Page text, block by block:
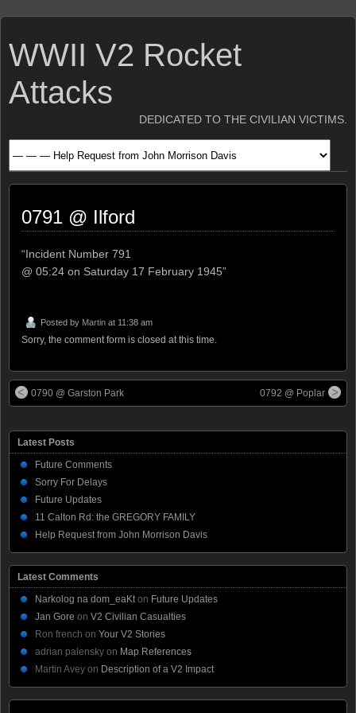
WWII V2 Rocket
Attacks
DEDICATED TO THE CIVILIAN VICTIMS.
0791 @ Ilford
“Incident Number 791
@ 05:24 on Saturday 17 February 1945”
Posted by Martin at 11:38 am
Sorry, the comment form is closed at this time.
0790 @ Garston Park 0792 @ Poplar
Latest Posts
Future Comments
Sorry For Delays
Future Updates
11 Calton Rd: the GREGORY FAMILY
Help Request from John Morrison Davis
Latest Comments
Narkolog na dom_eaKt on Future Updates
Jan Gore on V2 Civilian Casualties
Ron french on Your V2 Stories
adrian palensky on Map References
Martin Avey on Description of a V2 Impact